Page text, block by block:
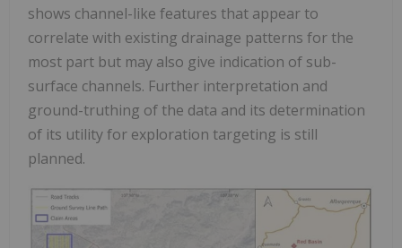
shows channel-like features that appear to
correlate with existing drainage patterns for the
most part but may also give indication of sub-
surface channels. Further interpretation and
ground-truthing of the data and its determination
of its utility for exploration targeting is still
planned.